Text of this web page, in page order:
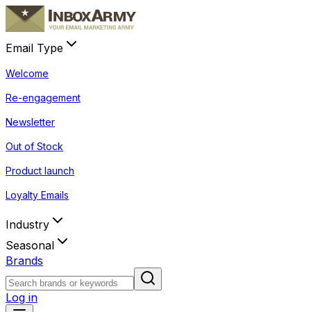
Email Type
Welcome
Re-engagement
Newsletter
Out of Stock
Product launch
Loyalty Emails
Industry
Seasonal
Brands
Log in